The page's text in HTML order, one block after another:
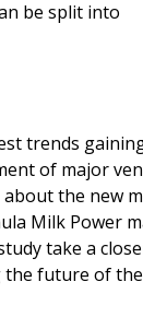
be split into
trends
of major
the new
Milk Power
take a
future of